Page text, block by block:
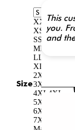
Size
XXSXXS
XS XS
SS
MM
LL
XL
2XL
3XL
4XL 4XL
5XL
6XL
7XL
This
you.
and